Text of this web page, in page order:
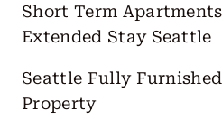
Short Term
Extended Stay Seattle
Seattle Fully Furnished
Property